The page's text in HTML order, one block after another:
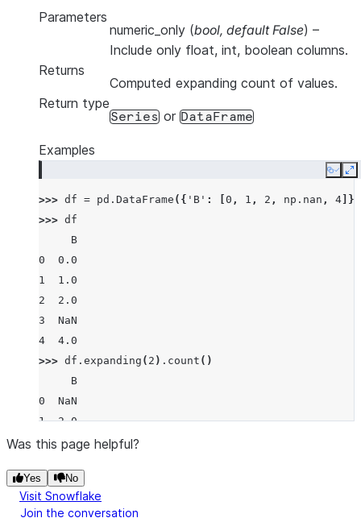
Parameters
numeric_only (bool, default False) –
Include only float, int, boolean columns.
Returns
Computed expanding count of values.
Return type
Series or DataFrame
Examples
Copy
>>> df = pd . DataFrame ({ 'B' : 0 , 1 , 2 , np . nan , 4 ]})
>>> df
     B
0  0.0
1  1.0
2  2.0
3  NaN
4  4.0
>>> df . expanding ( 2 ) . count ()
     B
0  NaN
1  2.0
2  3.0
4  4.0
Was this page helpful?
Yes No
Visit Snowflake
Join the conversation